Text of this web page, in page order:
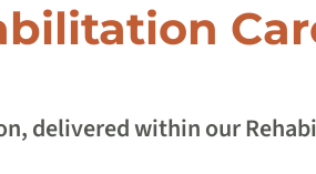
delivered within our